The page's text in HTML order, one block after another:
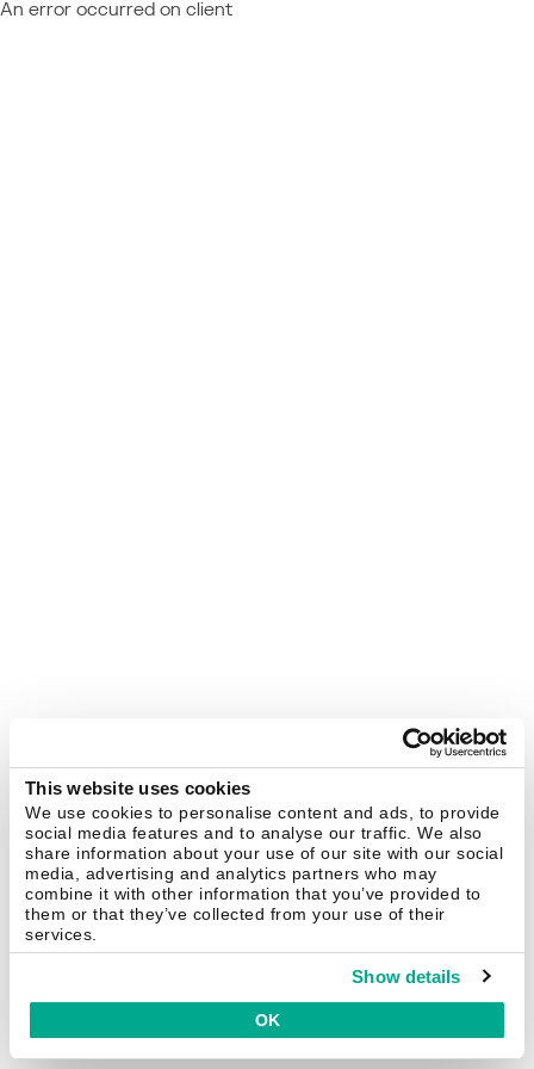
This website uses cookies
We use cookies to personalise content and ads, to provide
social media features and to analyse our traffic. We also
share information about your use of our site with our social
media, advertising and analytics partners who may
combine it with other information that you’ve provided to
them or that they’ve collected from your use of their
services.
Show details
OK
An error occurred on client